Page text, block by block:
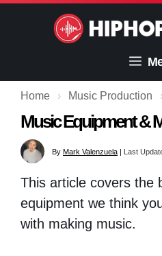
Home › Music Production
Music Equipment &
By Mark Valenzuela | Last
This article covers the
equipment we think
with making music.